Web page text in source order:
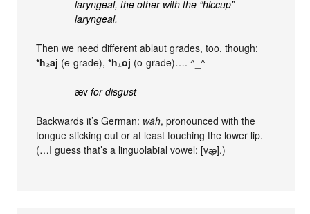
laryngeal, the other with the “hiccup”
laryngeal.
Then we need different ablaut grades, too, though:
*h₂aj (e-grade),*h₁oj (o-grade)…. ^_^
ævfor disgust
Backwards it’s German: wäh, pronounced with the
tongue sticking out or at least touching the lower lip.
(…I guess that’s a linguolabial vowel: [væ̼].)